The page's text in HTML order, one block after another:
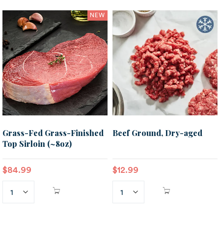
NEW
Grass-Fed Grass-Finished
Top Sirloin (~8oz)
$84.99
Beef Ground, Dry-aged
$12.99